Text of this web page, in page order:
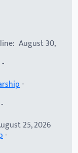
August 30,
-
-
-
25, 2026
-